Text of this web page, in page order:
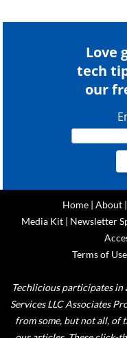
Love
tech
our
Home| About|
Media Kit | Newsletter
Terms of Use
Techlicious participates
Services LLC Associates
from some, but not all, of